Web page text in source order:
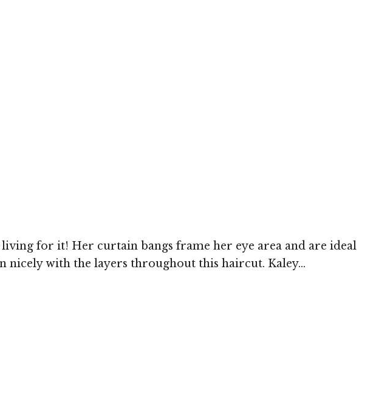
for it! Her curtain bangs frame her eye area and are ideal
nicely with the layers throughout this haircut. Kaley...